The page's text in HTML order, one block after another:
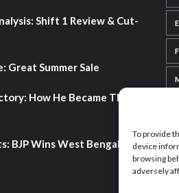
To provide
device
browsing
adversely
Shift 1 Review & Cut-
Great Summer Sale
How He Became TN’s
BJP Wins West Bengal 2026